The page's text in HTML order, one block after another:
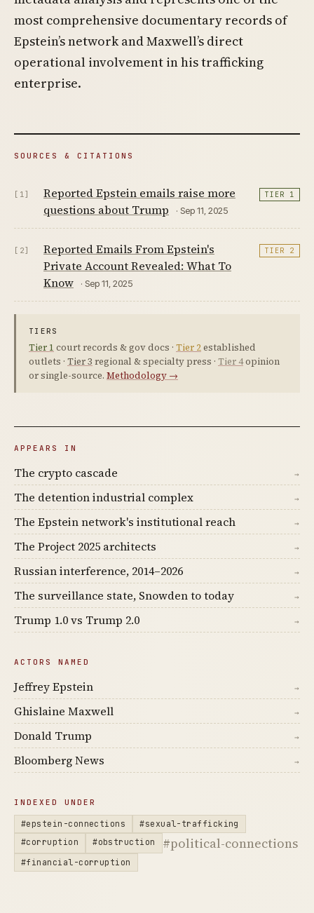
most comprehensive documentary records of
Epstein’s network and Maxwell’s direct
operational involvement in his trafficking
enterprise.
SOURCES & CITATIONS
[1]
Reported Epstein emails raise more
questions about Trump
· Sep 11, 2025
TIER 1
[2]
Reported Emails From Epstein's
Private Account Revealed: What To
Know
· Sep 11, 2025
TIER 2
TIERS
Tier 1 court records & gov docs · Tier 2established
outlets · Tier 3 regional & specialty press · Tier 4opinion
or single-source. Methodology →
APPEARS IN
The crypto cascade →
The detention industrial complex →
The Epstein network's institutional reach →
The Project 2025 architects →
Russian interference, 2014–2026 →
The surveillance state, Snowden to today →
Trump 1.0 vs Trump 2.0 →
ACTORS NAMED
Jeffrey Epstein →
Ghislaine Maxwell →
Donald Trump →
Bloomberg News →
INDEXED UNDER
#epstein-connections
#sexual-trafficking
#corruption
#obstruction #political-connections
#financial-corruption